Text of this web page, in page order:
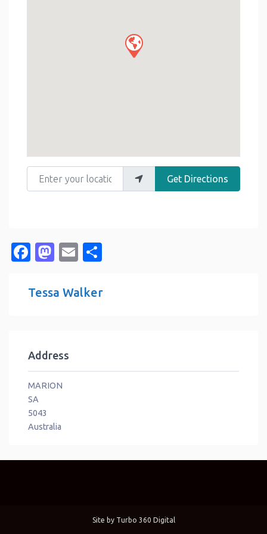
Enter your location
Get Directions
Facebook
Mastodon
Email
Tessa Walker
Address
MARION
SA
5043
Australia
Site by Turbo 360 Digital